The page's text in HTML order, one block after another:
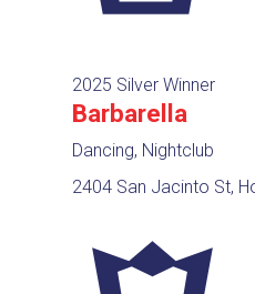
2025 Silver Winner
Barbarella
Dancing, Nightclub
2404 San Jacinto St,